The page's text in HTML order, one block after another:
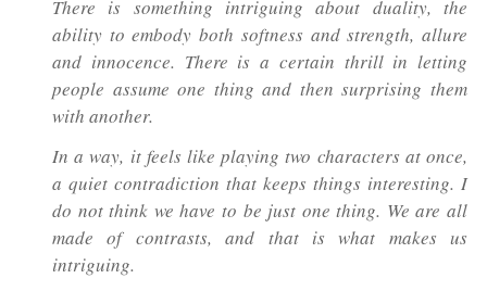
There is something intriguing about duality, the
ability to embody both softness and strength, allure
and innocence. There is a certain thrill in letting
people assume one thing and then surprising them
with another.
In a way, it feels like playing two characters at once,
a quiet contradiction that keeps things interesting. I
do not think we have to be just one thing. We are all
made of contrasts, and that is what makes us
intriguing.